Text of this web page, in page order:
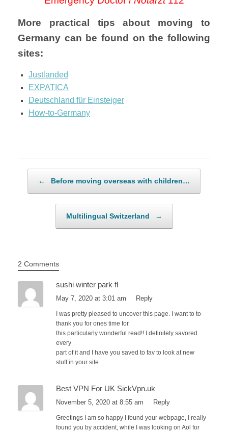
More practical tips about moving to
Germany can be found on the following
sites:
Justlanded
EXPATICA
Deutschland für Einsteiger
How-to-Germany
← Before moving overseas with children…
Multilingual Switzerland →
2 Comments
sushi winter park fl
May 7, 2020 at 3:01 am Reply
I was pretty pleased to uncover this page. I want to to
thank you for ones time for
this particularly wonderful read!! I definitely savored
every
part of it and I have you saved to fav to look at new
stuff in your site.
Best VPN For UK SickVpn.uk
November 5, 2020 at 8:55 am Reply
Greetings I am so happy I found your webpage, I really
found you by accident, while I was looking on Aol for